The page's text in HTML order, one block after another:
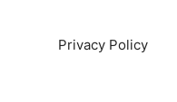
Privacy Policy